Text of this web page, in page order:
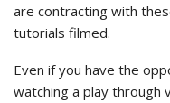
are contracting with
tutorials filmed.
Even if you have the
watching a play through